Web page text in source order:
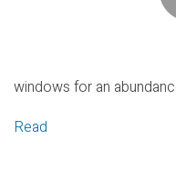
windows for an
Read